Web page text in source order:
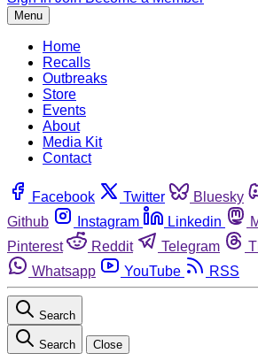
Menu
Home
Recalls
Outbreaks
Store
Events
About
Media Kit
Contact
Facebook Twitter Bluesky
Github
Instagram Linkedin
Pinterest
Reddit Telegram
Whatsapp
YouTube RSS
Search
Search Close